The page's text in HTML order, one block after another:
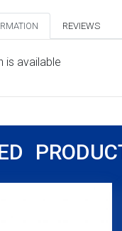
REVIEWS
is available